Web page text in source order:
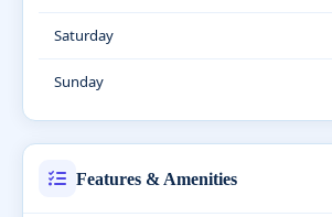
Saturday
Sunday
Features & Amenities